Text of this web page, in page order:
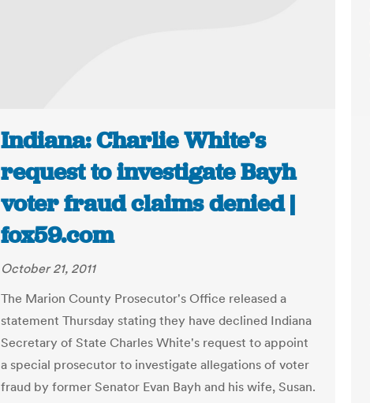
Indiana: Charlie White’s
request to investigate Bayh
voter fraud claims denied |
fox59.com
October 21, 2011
The Marion County Prosecutor's Office released a
statement Thursday stating they have declined Indiana
Secretary of State Charles White's request to appoint
a special prosecutor to investigate allegations of voter
fraud by former Senator Evan Bayh and his wife, Susan.